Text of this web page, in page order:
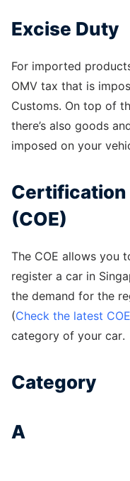
Excise Duty
For imported
OMV tax that is
Customs. On top of
there’s also goods
imposed on your
Certification
(COE)
The COE allows you
register a car in
the demand for the
(Check the latest
category of your car.
Category
A